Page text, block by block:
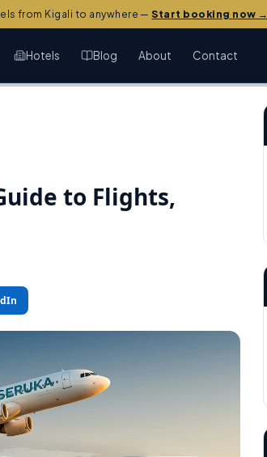
from Kigali to anywhere —Start booking now →
Hotels Blog About Contact
to Flights,